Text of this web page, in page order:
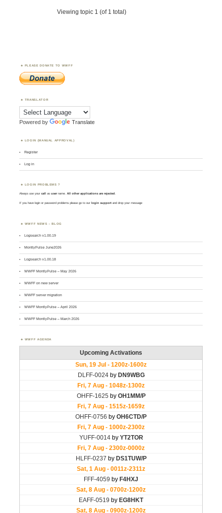
Viewing topic 1 (of 1 total)
PLEASE DONATE TO WWFF
TRANSLATOR
Powered by Translate
LOGIN (MANUAL APPROVAL)
Register
Log in
LOGIN PROBLEMS ?
Always use yourcall asusername. All other applications are rejected
If you have login or password problems please go to our login support and drop your message
WWFF NEWS – BLOG
Logsearch v1.00.19
MontlyPulse June2026
Logsearch v1.00.18
WWFF MontlyPulse – May 2026
WWFF on new server
WWFF server migration
WWFF MontlyPulse – April 2026
WWFF MontlyPulse – March 2026
WWFF AGENDA